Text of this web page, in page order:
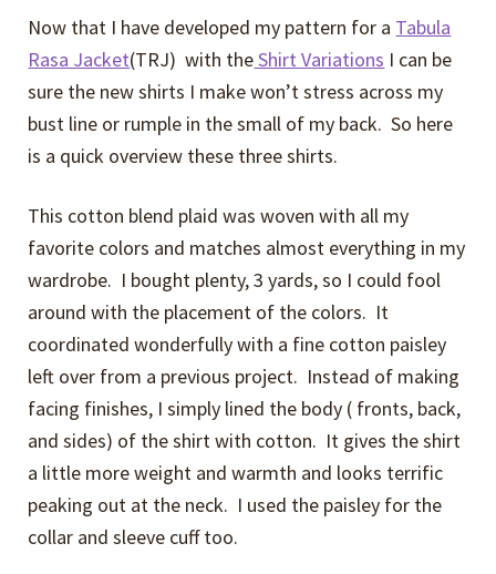
Now that I have developed my pattern for a Tabula
Rasa Jacket(TRJ) with theShirt Variations I can be
sure the new shirts I make won’t stress across my
bust line or rumple in the small of my back. So here
is a quick overview these three shirts.
This cotton blend plaid was woven with all my
favorite colors and matches almost everything in my
wardrobe. I bought plenty, 3 yards, so I could fool
around with the placement of the colors. It
coordinated wonderfully with a fine cotton paisley
left over from a previous project. Instead of making
facing finishes, I simply lined the body ( fronts, back,
and sides) of the shirt with cotton. It gives the shirt
a little more weight and warmth and looks terrific
peaking out at the neck. I used the paisley for the
collar and sleeve cuff too.